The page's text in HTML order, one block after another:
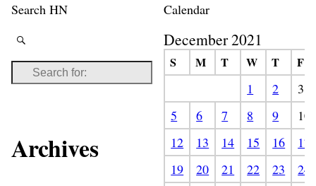
Search HN
Archives
Calendar
December 2021
S M T W T
F
1
2
3
5
6 7 8 9
10
12
13 14 15 16
17
19
20 21 22 23
24